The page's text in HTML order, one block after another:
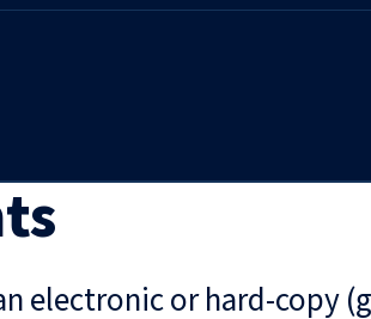
electronic or hard-copy